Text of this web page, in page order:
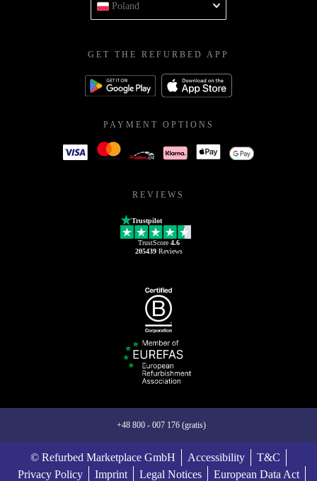
Poland
GET THE REFURBED APP
PAYMENT OPTIONS
REVIEWS
Trustpilot
TrustScore 4.6
205439Reviews
+48 800 - 007 176 (gratis)
© Refurbed Marketplace GmbH Accessibility
T&C
Privacy Policy
Imprint Legal Notices European Data Act